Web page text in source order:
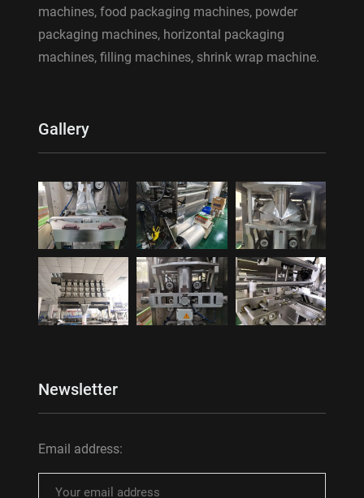
machines, food packaging machines, powder
packaging machines, horizontal packaging
machines, filling machines, shrink wrap machine.
Gallery
Newsletter
Email address: